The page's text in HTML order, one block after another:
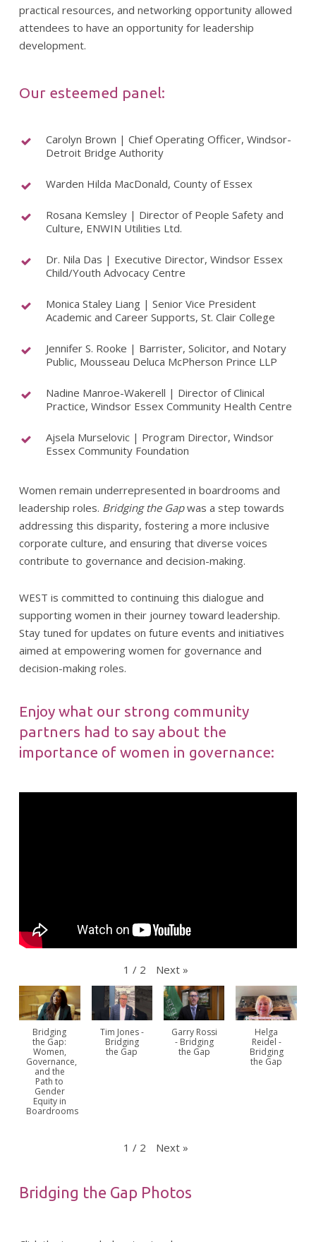
practical resources, and networking opportunity allowed
attendees to have an opportunity for leadership
development.
Our esteemed panel:
Carolyn Brown | Chief Operating Officer, Windsor-
Detroit Bridge Authority
Warden Hilda MacDonald, County of Essex
Rosana Kemsley | Director of People Safety and
Culture, ENWIN Utilities Ltd.
Dr. Nila Das | Executive Director, Windsor Essex
Child/Youth Advocacy Centre
Monica Staley Liang | Senior Vice President
Academic and Career Supports, St. Clair College
Jennifer S. Rooke | Barrister, Solicitor, and Notary
Public, Mousseau Deluca McPherson Prince LLP
Nadine Manroe-Wakerell | Director of Clinical
Practice, Windsor Essex Community Health Centre
Ajsela Murselovic | Program Director, Windsor
Essex Community Foundation
Women remain underrepresented in boardrooms and
leadership roles. Bridging the Gapwas a step towards
addressing this disparity, fostering a more inclusive
corporate culture, and ensuring that diverse voices
contribute to governance and decision-making.
WEST is committed to continuing this dialogue and
supporting women in their journey toward leadership.
Stay tuned for updates on future events and initiatives
aimed at empowering women for governance and
decision-making roles.
Enjoy what our strong community
partners had to say about the
importance of women in governance:
1 / 2 Next »
Bridging
the Gap:
Women,
Governance,
and the
Path to
Gender
Equity in
Boardrooms
Tim Jones -
Bridging
the Gap
Garry Rossi
- Bridging
the Gap
Helga
Reidel -
Bridging
the Gap
1 / 2 Next »
Bridging the Gap Photos